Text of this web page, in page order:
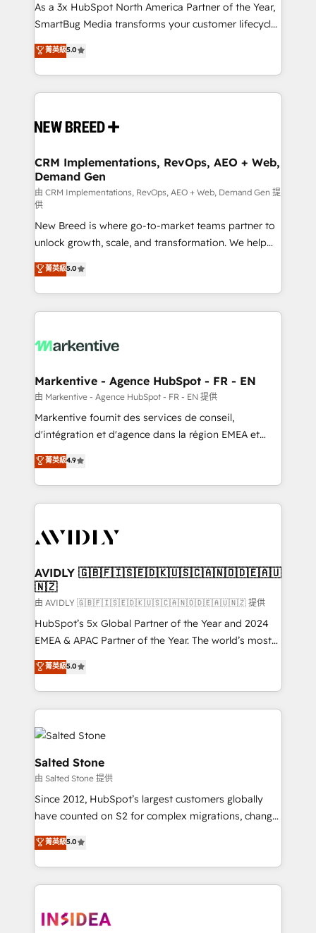
As a 3x HubSpot North America Partner of the Year,
SmartBug Media transforms your customer lifecycle
into a revenue engine. Our unified ecosystem
includes specialized divisions Globalia (AI &
Software) and Point Success Media (Paid Media),
making this the official home for all three brands. 🔄
and system integrations powered by Globalia’s
trainers to drive platform adoption. 📈 Revenue
Generation - Full-funnel marketing and high-
performance advertising via Point Success Media. -
Expert deployment of Breeze AI and custom agents
to automate growth. 🏆 Elite Excellence - 8 platform
accreditations and deep HIPAA-compliance
expertise. - A team of 250+ experts dedicated to
your resilient growth.
菁英級5.0
CRM Implementations, RevOps, AEO + Web,
Demand Gen
由 CRM Implementations, RevOps, AEO + Web, Demand Gen 提
供
New Breed is where go-to-market teams partner to
unlock growth, scale, and transformation. We help
companies activate HubSpot’s AI-powered
customer platform and operationalize HubSpot’s
Loop Marketing framework through expert-led
services, smart agents, and purpose-built apps,
results, fast. ⚙️CRM & RevOps: Align all Hubs to your
🎯Demand Gen & ABM: Drive pipeline with inbound,
ABM, AEO, SEO, & paid media. 👩‍💻Web Design:
Build high-performing websites with UX, messaging,
& conversion strategy that drive results. 🤖AI
AI, & maximize AEO with tailored AI services. 🧩
Integrations: Extend HubSpot with custom
菁英級5.0
Markentive - Agence HubSpot - FR - EN
由 Markentive - Agence HubSpot - FR - EN 提供
Markentive fournit des services de conseil,
d'intégration et d'agence dans la région EMEA et
North America. Avec plus de 115 experts en
marketing automation, Growth, Revops, CRM et
webdesign. Markentive is both a consulting firm, a
digital agency and an integrator. With over 115
CRM and webdesign (We focus on EMEA - USA
菁英級4.9
AVIDLY 🇬🇧🇫🇮🇸🇪🇩🇰🇺🇸🇨🇦🇳🇴🇩🇪🇦🇺
🇳🇿
由 AVIDLY 🇬🇧🇫🇮🇸🇪🇩🇰🇺🇸🇨🇦🇳🇴🇩🇪🇦🇺🇳🇿 提供
HubSpot’s 5x Global Partner of the Year and 2024
EMEA & APAC Partner of the Year. The world’s most
experienced and fully accredited HubSpot Solutions
Partner. 🚀 With 2,750+ HubSpot projects delivered
and 370+ specialists across EMEA, APAC and NAM,
we de-risk complex CRM programmes and
accelerate ROI across every HubSpot Hub. 🧭 From
multi-region migrations to AI-powered automation,
we turn complexity into clarity, human at global
scale. 🏆 HubSpot’s CEO called us “the partner of the
future.” Others agree it is proof of trust built through
measurable impact.
菁英級5.0
Salted Stone
由 Salted Stone 提供
Since 2012, HubSpot’s largest customers globally
have counted on S2 for complex migrations, change
management, systems integration, and creative
solutions that deliver measurable impact and
transform brand experiences As one of the few full-
service creative agencies in the HubSpot
winning design to build scalable, globally
菁英級5.0